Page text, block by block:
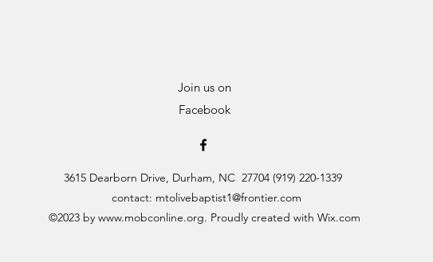
Join us on
Facebook
3615 Dearborn Drive, Durham, NC 27704 (919) 220-1339
contact: mtolivebaptist1@frontier.com
©2023 by www.mobconline.org. Proudly created with Wix.com